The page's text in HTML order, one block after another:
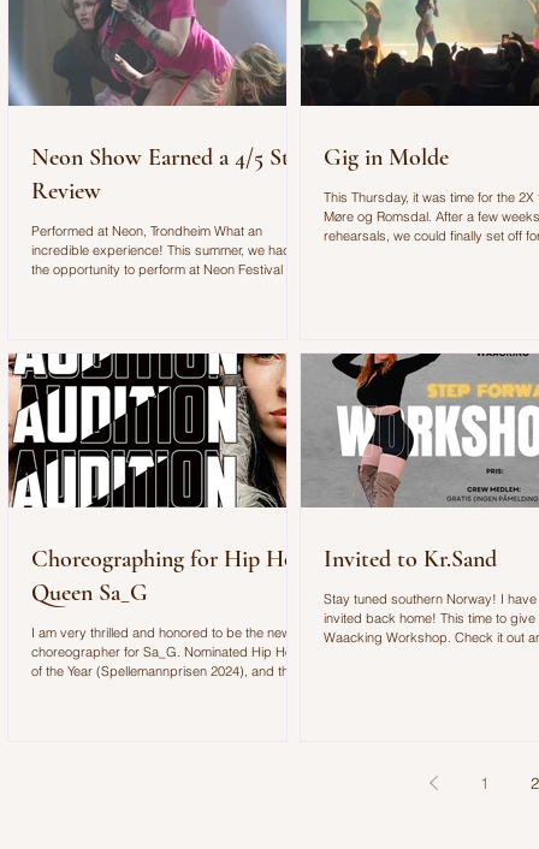
described my experience choreographing for
the VG-lista concert. Standing on stage, I felt
as if we were performing in front of "zombie
Neon Show Earned a 4/5 Star
Review
Performed at Neon, Trondheim What an
incredible experience! This summer, we had
the opportunity to perform at Neon Festival in
moments. Although the Newcomer Stage was
designed to showcase rising artists, it quickly
became clear that the space was almost too
small for the crowd that gathered to see S
Gig in Molde
This Thursday, it was time for the 2X
Møre og Romsdal. After a few
rehearsals, we could finally set off
Choreographing for Hip Hop
Queen Sa_G
I am very thrilled and honored to be the new
choreographer for Sa_G. Nominated Hip Hop
of the Year (Spellemannprisen 2024), and three
Invited to Kr.Sand
Stay tuned southern Norway! I
invited back home! This time to give
Waacking Workshop. Check it out
1 2